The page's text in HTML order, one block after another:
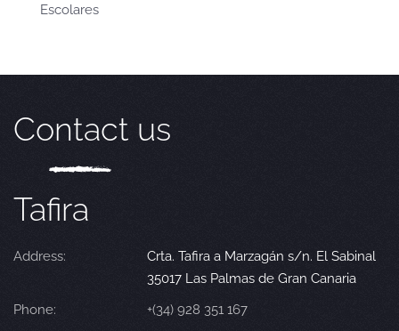
Escolares
Contact us
Tafira
Address:
Crta. Tafira a Marzagán s/n. El Sabinal
35017 Las Palmas de Gran Canaria
Phone:
+(34) 928 351 167